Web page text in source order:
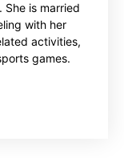
She is married
with her
activities,
games.